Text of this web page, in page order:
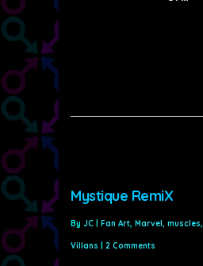
Mystique RemiX
By JC | Fan Art, Marvel, muscles,
Villans | 2 Comments